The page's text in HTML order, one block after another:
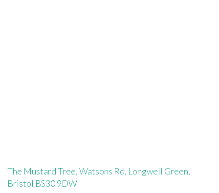
The Mustard Tree, Watsons Rd, Longwell Green,
Bristol BS30 9DW